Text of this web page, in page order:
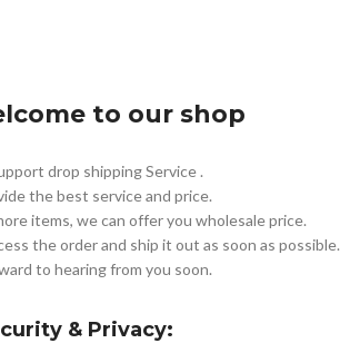
to our shop
drop shipping Service .
the best service and price.
items, we can offer you wholesale price.
the order and ship it out as soon as possible.
to hearing from you soon.
& Privacy: